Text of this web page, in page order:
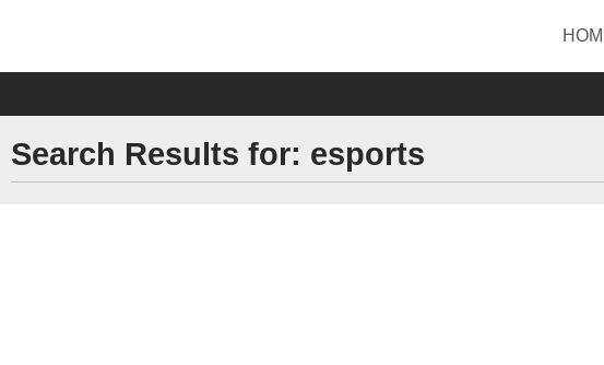
Search Results for: esports